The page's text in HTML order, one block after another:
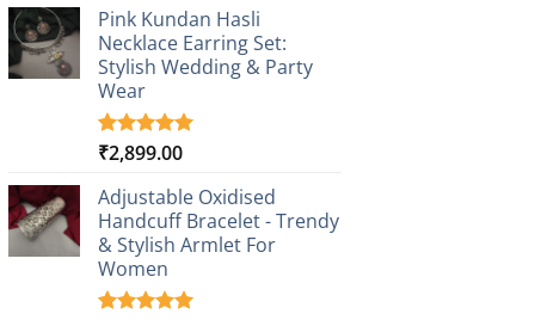
based on
customer
rating
was:
₹26,249.00.
Pink Kundan Hasli
Necklace Earring Set:
Stylish Wedding & Party
Wear
Rated5.00
based on
3
customer
ratings
₹2,899.00
Adjustable Oxidised
Handcuff Bracelet - Trendy
& Stylish Armlet For
Women